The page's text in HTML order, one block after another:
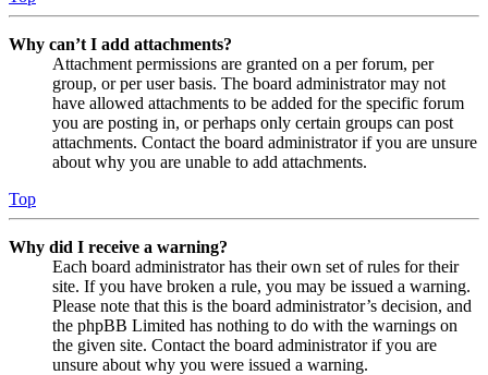
Why can’t I add attachments?
Attachment permissions are granted on a per forum, per
group, or per user basis. The board administrator may not
have allowed attachments to be added for the specific forum
you are posting in, or perhaps only certain groups can post
attachments. Contact the board administrator if you are unsure
about why you are unable to add attachments.
Top
Why did I receive a warning?
Each board administrator has their own set of rules for their
site. If you have broken a rule, you may be issued a warning.
Please note that this is the board administrator’s decision, and
the phpBB Limited has nothing to do with the warnings on
the given site. Contact the board administrator if you are
unsure about why you were issued a warning.